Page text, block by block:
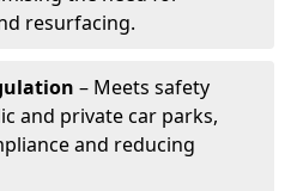
resurfacing.
– Meets safety
and private car parks,
and reducing